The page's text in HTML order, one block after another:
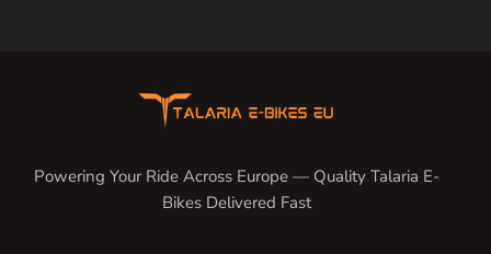
Powering Your Ride Across Europe — Quality Talaria E-
Bikes Delivered Fast